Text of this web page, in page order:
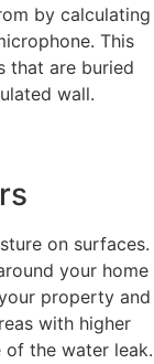
by calculating
This
that are buried
wall.
on surfaces.
your home
property and
with higher
the water leak.